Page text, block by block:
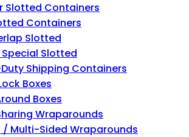
Slotted Containers
Containers
Slotted
Slotted
Shipping Containers
Boxes
Boxes
Wraparounds
/ Multi-Sided Wraparounds